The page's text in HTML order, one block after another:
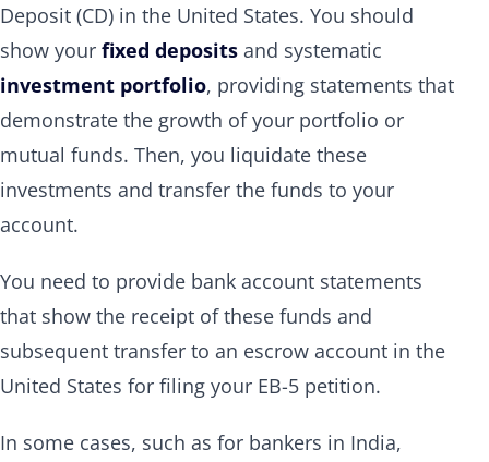
Deposit (CD) in the United States. You should
show your fixed deposits and systematic
investment portfolio, providing statements that
demonstrate the growth of your portfolio or
mutual funds. Then, you liquidate these
investments and transfer the funds to your
account.
You need to provide bank account statements
that show the receipt of these funds and
subsequent transfer to an escrow account in the
United States for filing your EB-5 petition.
In some cases, such as for bankers in India,